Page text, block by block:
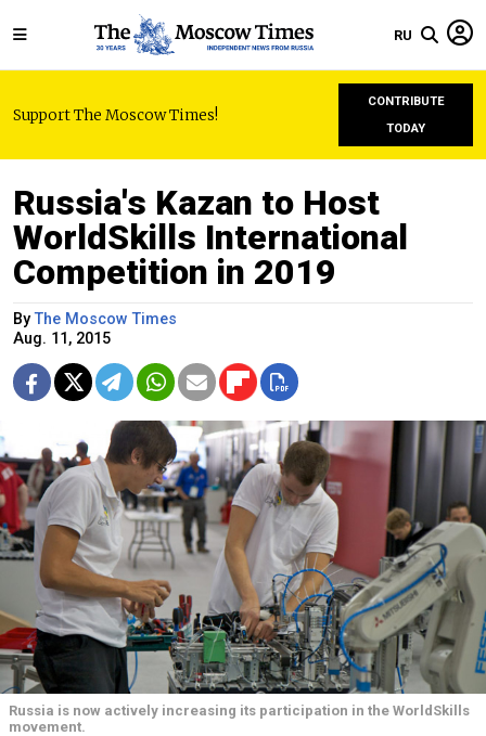
RU
Support The Moscow Times!
CONTRIBUTE
TODAY
Russia's Kazan to Host
WorldSkills International
Competition in 2019
ByThe Moscow Times
Aug. 11, 2015
Russia is now actively increasing its participation in the WorldSkills
movement.